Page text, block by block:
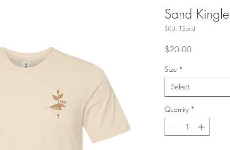
Sand
SKU: T-Sand
$20.00Price
Size *
Select
Quantity *